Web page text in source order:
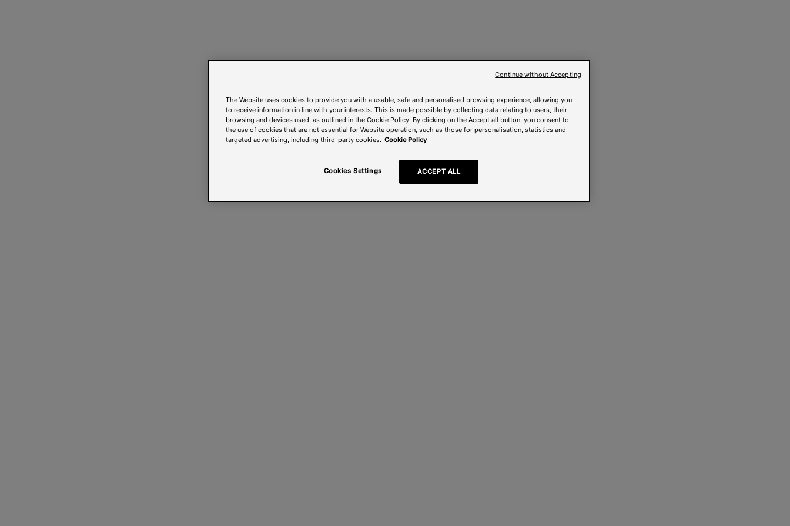
The Website uses cookies to provide you with a usable, safe and personalised browsing experience, allowing you
to receive information in line with your interests. This is made possible by collecting data relating to users, their
browsing and devices used, as outlined in the Cookie Policy. By clicking on the Accept all button, you consent to
the use of cookies that are not essential for Website operation, such as those for personalisation, statistics and
targeted advertising, including third-party cookies. Cookie Policy
Cookies Settings ACCEPT ALL
Continue without Accepting